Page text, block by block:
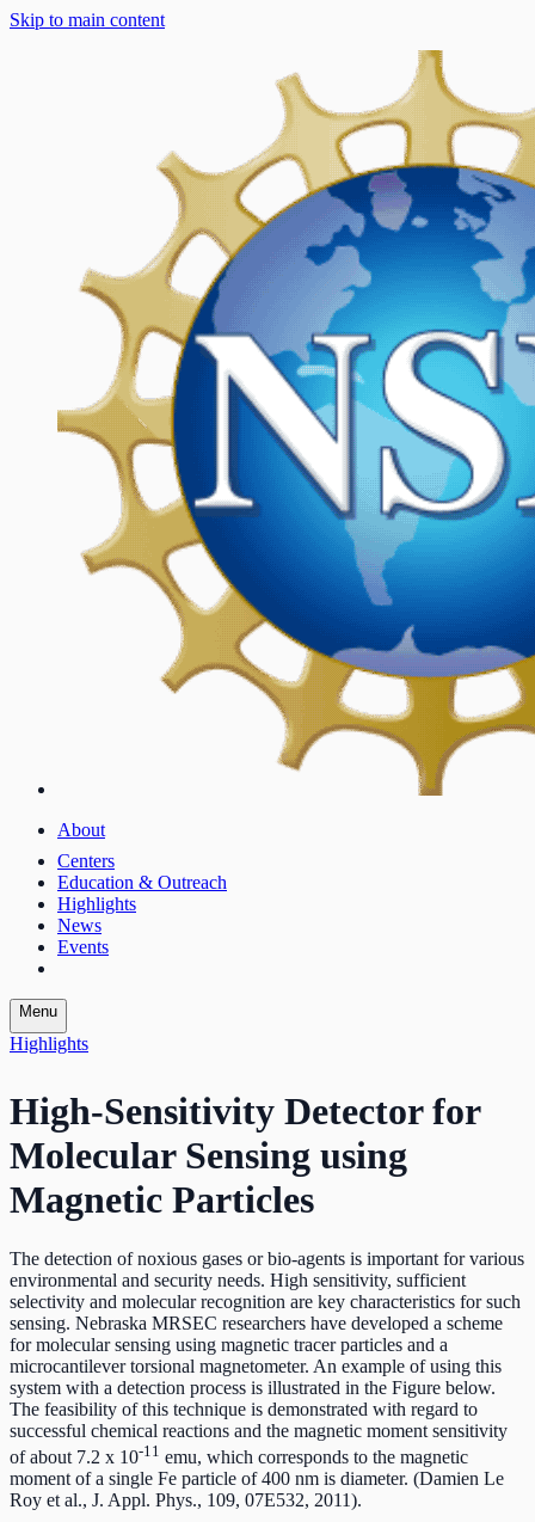
Skip to main content
About
Centers
Education & Outreach
Highlights
News
Events
Menu
Highlights
High-Sensitivity Detector for
Molecular Sensing using
Magnetic Particles
The detection of noxious gases or bio-agents is important for various
environmental and security needs. High sensitivity, sufficient
selectivity and molecular recognition are key characteristics for such
sensing. Nebraska MRSEC researchers have developed a scheme
for molecular sensing using magnetic tracer particles and a
microcantilever torsional magnetometer. An example of using this
system with a detection process is illustrated in the Figure below.
The feasibility of this technique is demonstrated with regard to
successful chemical reactions and the magnetic moment sensitivity
of about 7.2 x 10-11 emu, which corresponds to the magnetic
moment of a single Fe particle of 400 nm is diameter. (Damien Le
Roy et al., J. Appl. Phys., 109, 07E532, 2011).